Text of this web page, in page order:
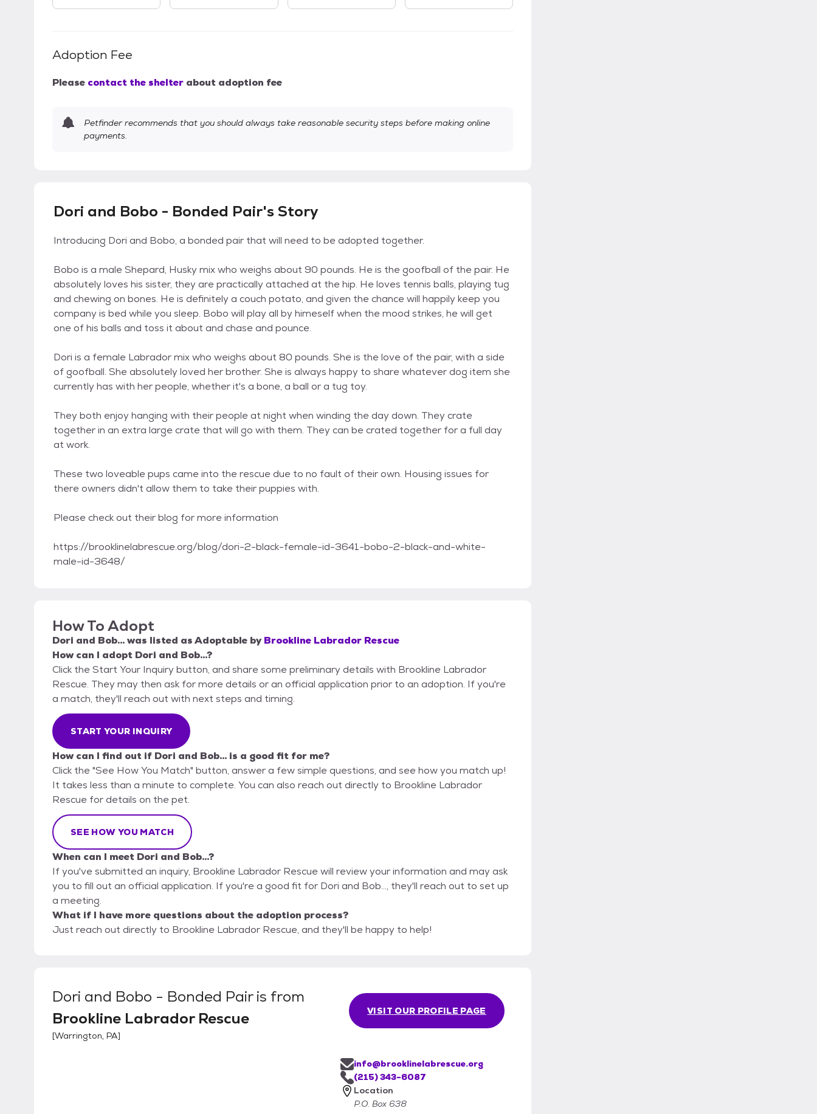
Adoption Fee
Please contact the shelter about adoption fee
Petfinder recommends that you should always take reasonable security steps before making online
payments.
Dori and Bobo - Bonded Pair's Story
Introducing Dori and Bobo, a bonded pair that will need to be adopted together.
Bobo is a male Shepard, Husky mix who weighs about 90 pounds. He is the goofball of the pair. He
absolutely loves his sister, they are practically attached at the hip. He loves tennis balls, playing tug
and chewing on bones. He is definitely a couch potato, and given the chance will happily keep you
company is bed while you sleep. Bobo will play all by himeself when the mood strikes, he will get
one of his balls and toss it about and chase and pounce.
Dori is a female Labrador mix who weighs about 80 pounds. She is the love of the pair, with a side
of goofball. She absolutely loved her brother. She is always happy to share whatever dog item she
currently has with her people, whether it's a bone, a ball or a tug toy.
They both enjoy hanging with their people at night when winding the day down. They crate
together in an extra large crate that will go with them. They can be crated together for a full day
at work.
These two loveable pups came into the rescue due to no fault of their own. Housing issues for
there owners didn't allow them to take their puppies with.
Please check out their blog for more information
https://brooklinelabrescue.org/blog/dori-2-black-female-id-3641-bobo-2-black-and-white-
male-id-3648/
How To Adopt
Dori and Bob...was listed asAdoptable by Brookline Labrador Rescue
How can I adopt Dori and Bob...?
Click the Start Your Inquiry button, and share some preliminary details with Brookline Labrador
Rescue. They may then ask for more details or an official application prior to an adoption. If you're
a match, they'll reach out with next steps and timing.
START YOUR INQUIRY
How can I find out if Dori and Bob... is a good fit for me?
Click the "See How You Match" button, answer a few simple questions, and see how you match up!
It takes less than a minute to complete. You can also reach out directly to Brookline Labrador
Rescue for details on the pet.
SEE HOW YOU MATCH
When can I meet Dori and Bob...?
If you've submitted an inquiry, Brookline Labrador Rescue will review your information and may ask
you to fill out an official application. If you're a good fit for Dori and Bob..., they'll reach out to set up
a meeting.
What if I have more questions about the adoption process?
Just reach out directly to Brookline Labrador Rescue, and they'll be happy to help!
Dori and Bobo - Bonded Pairis from
Brookline Labrador Rescue
[Warrington, PA]
VISIT OUR PROFILE PAGE
info@brooklinelabrescue.org
(215) 343-6087
Location
P.O. Box 638